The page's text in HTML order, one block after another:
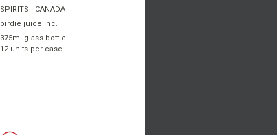
SPIRITS | CANADA
birdie juice inc.
375ml glass bottle
12 units per case